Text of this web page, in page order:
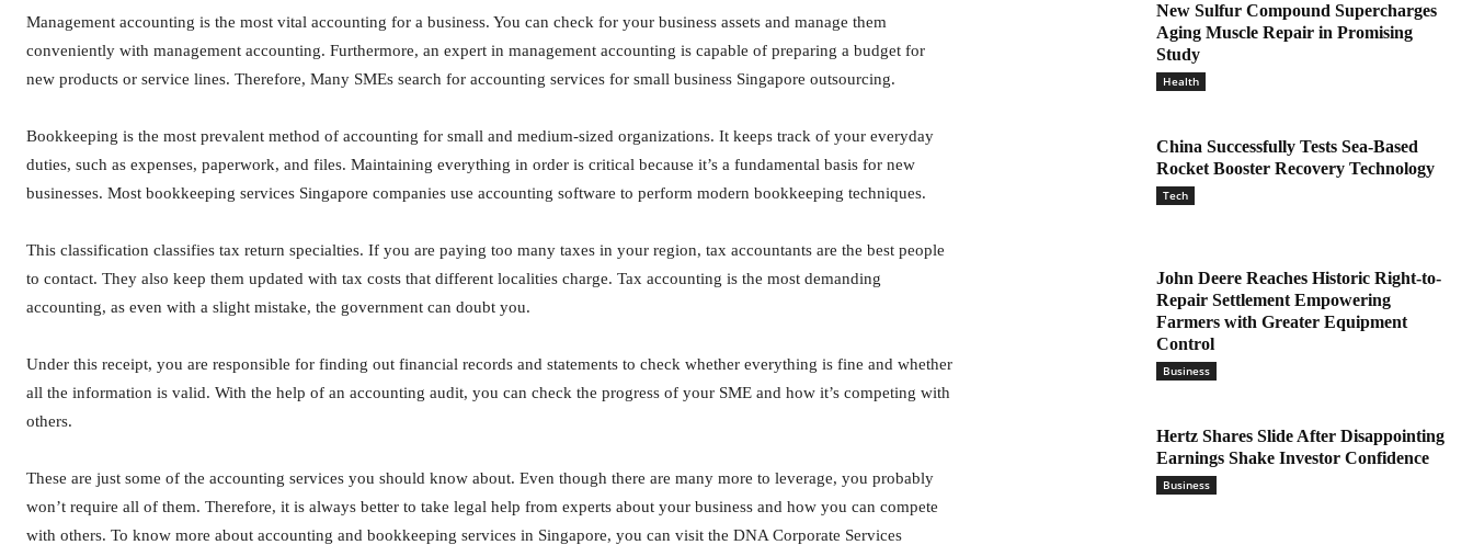
Management accounting is the most vital accounting for a business. You can check for your business assets and manage them
conveniently with management accounting. Furthermore, an expert in management accounting is capable of preparing a budget for
new products or service lines. Therefore, Many SMEs search for accounting services for small business Singapore outsourcing.
Bookkeeping is the most prevalent method of accounting for small and medium-sized organizations. It keeps track of your everyday
duties, such as expenses, paperwork, and files. Maintaining everything in order is critical because it’s a fundamental basis for new
businesses. Most bookkeeping services Singapore companies use accounting software to perform modern bookkeeping techniques.
This classification classifies tax return specialties. If you are paying too many taxes in your region, tax accountants are the best people
to contact. They also keep them updated with tax costs that different localities charge. Tax accounting is the most demanding
accounting, as even with a slight mistake, the government can doubt you.
Under this receipt, you are responsible for finding out financial records and statements to check whether everything is fine and whether
all the information is valid. With the help of an accounting audit, you can check the progress of your SME and how it’s competing with
others.
These are just some of the accounting services you should know about. Even though there are many more to leverage, you probably
won’t require all of them. Therefore, it is always better to take legal help from experts about your business and how you can compete
with others. To know more about accounting and bookkeeping services in Singapore, you can visit the DNA Corporate Services
New Sulfur Compound Supercharges
Aging Muscle Repair in Promising
Study
Health
China Successfully Tests Sea-Based
Rocket Booster Recovery Technology
Tech
John Deere Reaches Historic Right-to-
Repair Settlement Empowering
Farmers with Greater Equipment
Control
Business
Hertz Shares Slide After Disappointing
Earnings Shake Investor Confidence
Business